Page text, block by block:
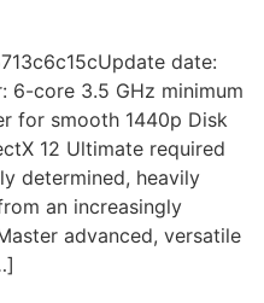
date:
6-core 3.5 GHz minimum
for smooth 1440p Disk
12 Ultimate required
determined, heavily
an increasingly
advanced, versatile